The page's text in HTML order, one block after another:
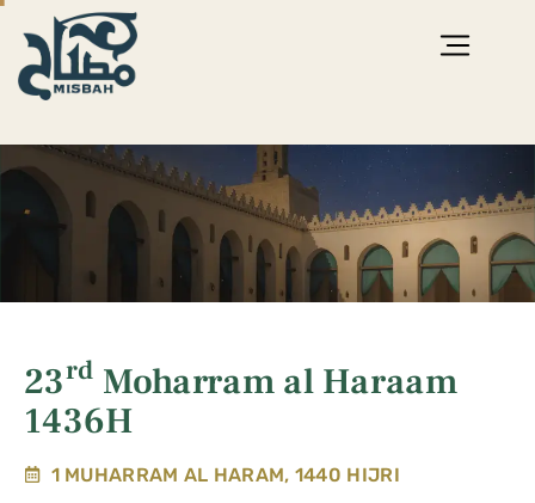
23rd Moharram al Haraam
1436H
1 MUHARRAM AL HARAM, 1440 HIJRI